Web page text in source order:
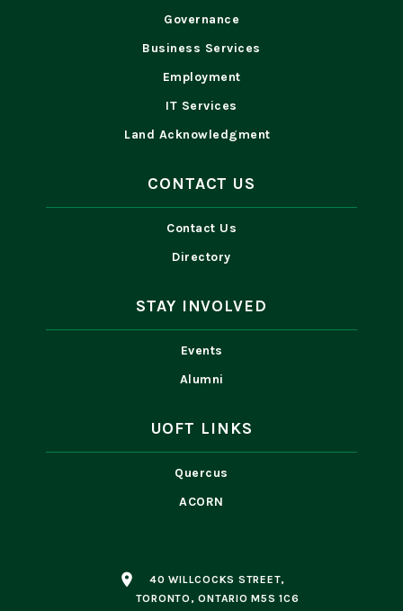
Governance
Business Services
Employment
IT Services
Land Acknowledgment
CONTACT US
Contact Us
Directory
STAY INVOLVED
Events
Alumni
UOFT LINKS
Quercus
ACORN
place
40 WILLCOCKS STREET,
TORONTO, ONTARIO M5S 1C6